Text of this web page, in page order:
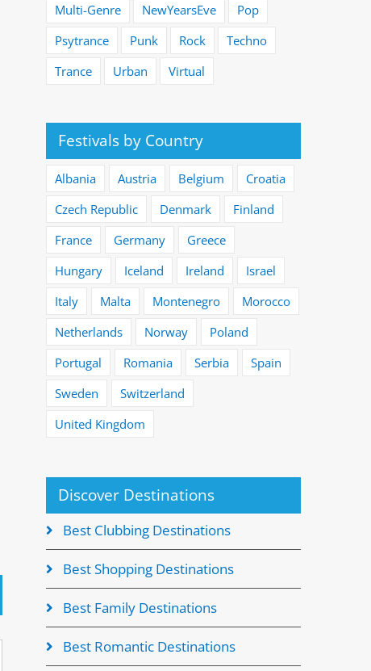
Multi-Genre
NewYearsEve
Pop
Psytrance
Punk Rock
Techno
Trance
Urban Virtual
Festivals by Country
Albania Austria Belgium
Croatia
Czech Republic
Denmark
Finland
France
Germany
Greece
Hungary
Iceland Ireland
Israel
Italy
Malta Montenegro
Morocco
Netherlands
Norway
Poland
Portugal
Romania Serbia
Spain
Sweden
Switzerland
United Kingdom
Discover Destinations
Best Clubbing Destinations
Best Shopping Destinations
Best Family Destinations
Best Romantic Destinations